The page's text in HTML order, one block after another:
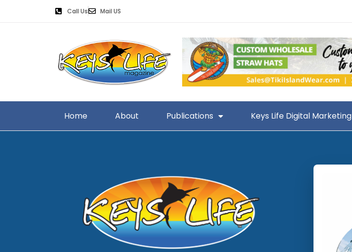
Call Us Mail US
Home About Publications Keys Life Digital Marketing